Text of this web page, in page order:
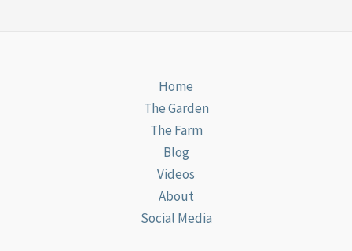
Home
The Garden
The Farm
Blog
Videos
About
Social Media